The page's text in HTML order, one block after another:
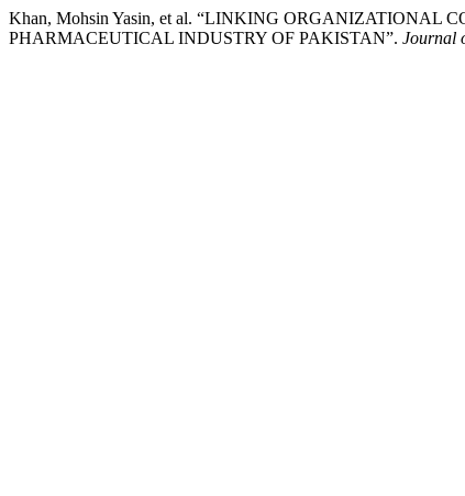
Khan, Mohsin Yasin, et al. “LINKING ORGANIZATIONAL
PHARMACEUTICAL INDUSTRY OF PAKISTAN”. Journal